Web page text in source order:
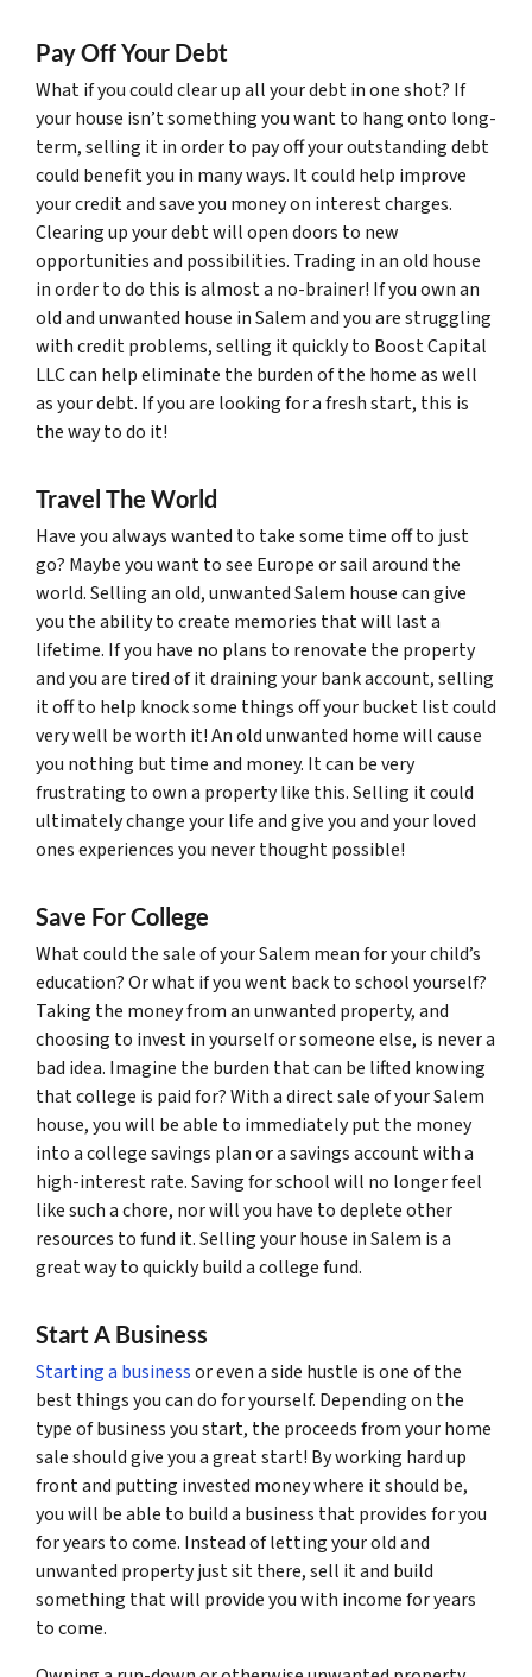
Pay Off Your Debt
What if you could clear up all your debt in one shot? If
your house isn’t something you want to hang onto long-
term, selling it in order to pay off your outstanding debt
could benefit you in many ways. It could help improve
your credit and save you money on interest charges.
Clearing up your debt will open doors to new
opportunities and possibilities. Trading in an old house
in order to do this is almost a no-brainer! If you own an
old and unwanted house in Salem and you are struggling
with credit problems, selling it quickly to Boost Capital
LLC can help eliminate the burden of the home as well
as your debt. If you are looking for a fresh start, this is
the way to do it!
Travel The World
Have you always wanted to take some time off to just
go? Maybe you want to see Europe or sail around the
world. Selling an old, unwanted Salem house can give
you the ability to create memories that will last a
lifetime. If you have no plans to renovate the property
and you are tired of it draining your bank account, selling
it off to help knock some things off your bucket list could
very well be worth it! An old unwanted home will cause
you nothing but time and money. It can be very
frustrating to own a property like this. Selling it could
ultimately change your life and give you and your loved
ones experiences you never thought possible!
Save For College
What could the sale of your Salem mean for your child’s
education? Or what if you went back to school yourself?
Taking the money from an unwanted property, and
choosing to invest in yourself or someone else, is never a
bad idea. Imagine the burden that can be lifted knowing
that college is paid for? With a direct sale of your Salem
house, you will be able to immediately put the money
into a college savings plan or a savings account with a
high-interest rate. Saving for school will no longer feel
like such a chore, nor will you have to deplete other
resources to fund it. Selling your house in Salem is a
great way to quickly build a college fund.
Start A Business
Starting a businessor even a side hustle is one of the
best things you can do for yourself. Depending on the
type of business you start, the proceeds from your home
sale should give you a great start! By working hard up
front and putting invested money where it should be,
you will be able to build a business that provides for you
for years to come. Instead of letting your old and
unwanted property just sit there, sell it and build
something that will provide you with income for years
to come.